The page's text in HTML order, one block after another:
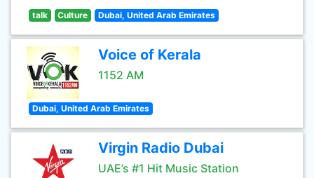
talk Culture Dubai, United Arab Emirates
Voice of Kerala
1152 AM
Dubai, United Arab Emirates
Virgin Radio Dubai
UAE’s #1 Hit Music Station